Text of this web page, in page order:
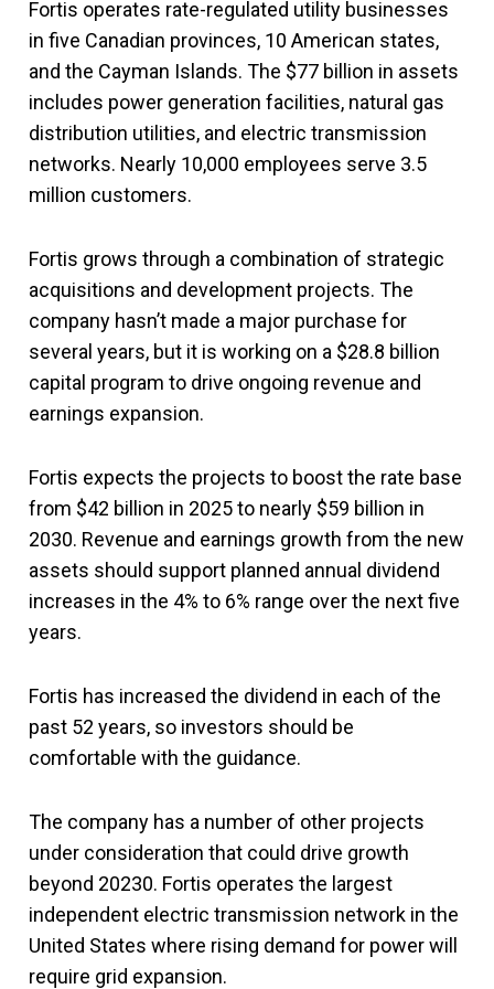
Fortis operates rate-regulated utility businesses
in five Canadian provinces, 10 American states,
and the Cayman Islands. The $77 billion in assets
includes power generation facilities, natural gas
distribution utilities, and electric transmission
networks. Nearly 10,000 employees serve 3.5
million customers.
Fortis grows through a combination of strategic
acquisitions and development projects. The
company hasn’t made a major purchase for
several years, but it is working on a $28.8 billion
capital program to drive ongoing revenue and
earnings expansion.
Fortis expects the projects to boost the rate base
from $42 billion in 2025 to nearly $59 billion in
2030. Revenue and earnings growth from the new
assets should support planned annual dividend
increases in the 4% to 6% range over the next five
years.
Fortis has increased the dividend in each of the
past 52 years, so investors should be
comfortable with the guidance.
The company has a number of other projects
under consideration that could drive growth
beyond 20230. Fortis operates the largest
independent electric transmission network in the
United States where rising demand for power will
require grid expansion.